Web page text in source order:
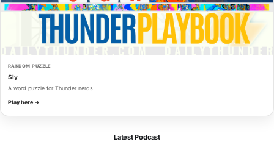
RANDOM PUZZLE
Sly
A word puzzle for Thunder nerds.
Play here →
Latest Podcast